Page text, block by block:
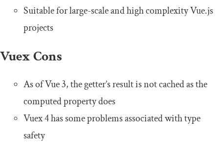
Suitable for large-scale and high complexity Vue.js
projects
Vuex Cons
As of Vue 3, the getter’s result is not cached as the
computed property does
Vuex 4 has some problems associated with type
safety